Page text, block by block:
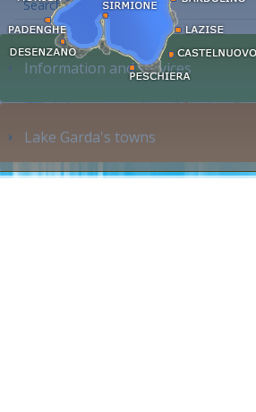
Search accommodation...
Information and services
Lake Garda's towns